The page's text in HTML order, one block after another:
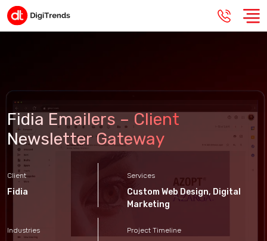
Fidia Emailers – Client
Newsletter Gateway
Client
Fidia
Services
Custom Web Design, Digital
Marketing
Industries Project Timeline